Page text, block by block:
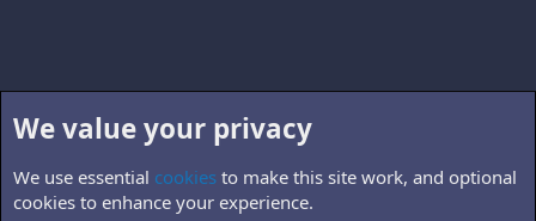
We value your privacy
We use essential cookies to make this site work, and optional
cookies to enhance your experience.